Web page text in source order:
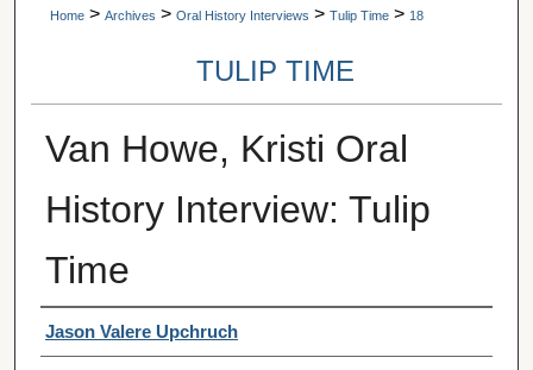
Home > Archives > Oral History Interviews > Tulip Time > 18
TULIP TIME
Van Howe, Kristi Oral
History Interview: Tulip
Time
Interviewer
Jason Valere Upchruch